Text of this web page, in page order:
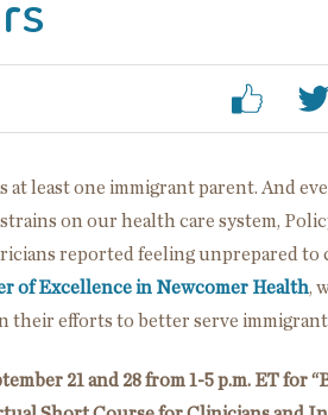
at least one immigrant parent. And
on our health care system,
reported feeling unprepared
of Excellence in Newcomer Health,
efforts to better serve immigrant
21 and 28 from 1-5 p.m. ET for